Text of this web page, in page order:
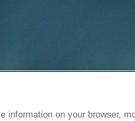
information on your browser,